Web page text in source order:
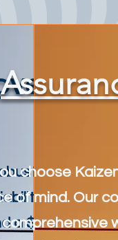
insurance
insurance,
a $3,000,000
choose
of mind. Our
comprehensive